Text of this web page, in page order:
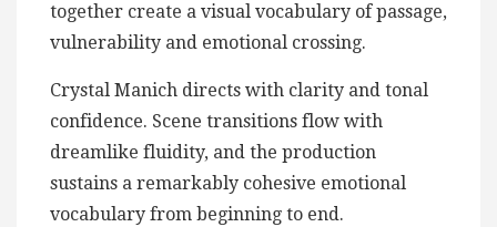
together create a visual vocabulary of passage,
vulnerability and emotional crossing.
Crystal Manich directs with clarity and tonal
confidence. Scene transitions flow with
dreamlike fluidity, and the production
sustains a remarkably cohesive emotional
vocabulary from beginning to end.